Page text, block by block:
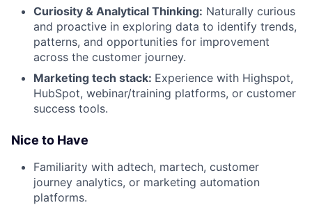
Curiosity & Analytical Thinking: Naturally curious
and proactive in exploring data to identify trends,
patterns, and opportunities for improvement
across the customer journey.
Marketing tech stack: Experience with Highspot,
HubSpot, webinar/training platforms, or customer
success tools.
Nice to Have
Familiarity with adtech, martech, customer
journey analytics, or marketing automation
platforms.